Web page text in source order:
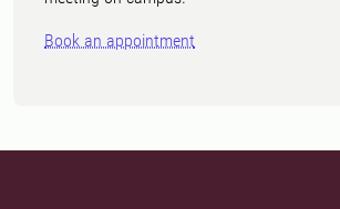
Book an appointment